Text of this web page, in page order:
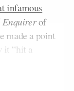
infamous
of
made a point
it “hit a